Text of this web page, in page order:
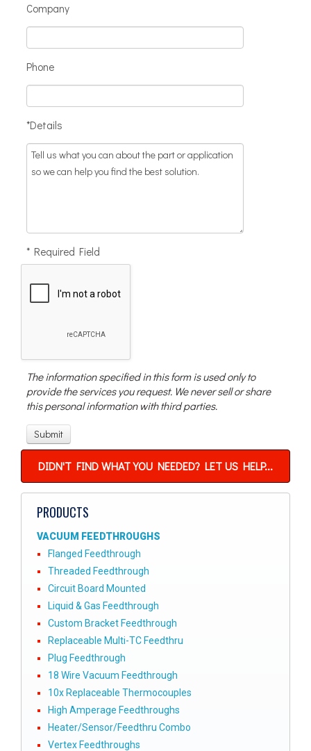
Company
Phone
*Details
* Required Field
The information specified in this form is used only to
provide the services you request. We never sell or share
this personal information with third parties.
DIDN'T FIND WHAT YOU NEEDED? LET US HELP...
PRODUCTS
VACUUM FEEDTHROUGHS
Flanged Feedthrough
Threaded Feedthrough
Circuit Board Mounted
Liquid & Gas Feedthrough
Custom Bracket Feedthrough
Replaceable Multi-TC Feedthru
Plug Feedthrough
18 Wire Vacuum Feedthrough
10x Replaceable Thermocouples
High Amperage Feedthroughs
Heater/Sensor/Feedthru Combo
Vertex Feedthroughs